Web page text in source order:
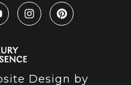
Design by